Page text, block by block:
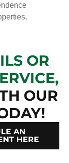
OR
OUR
AN
HERE